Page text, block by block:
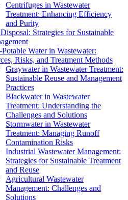
Centrifuges in Wastewater
Treatment: Enhancing Efficiency
and Purity
Strategies for Sustainable
Water in Wastewater:
Risks, and Treatment Methods
Graywater in Wastewater Treatment:
Sustainable Reuse and Management
Practices
Blackwater in Wastewater
Treatment: Understanding the
Challenges and Solutions
Stormwater in Wastewater
Treatment: Managing Runoff
Contamination Risks
Industrial Wastewater Management:
Strategies for Sustainable Treatment
and Reuse
Agricultural Wastewater
Management: Challenges and
Solutions